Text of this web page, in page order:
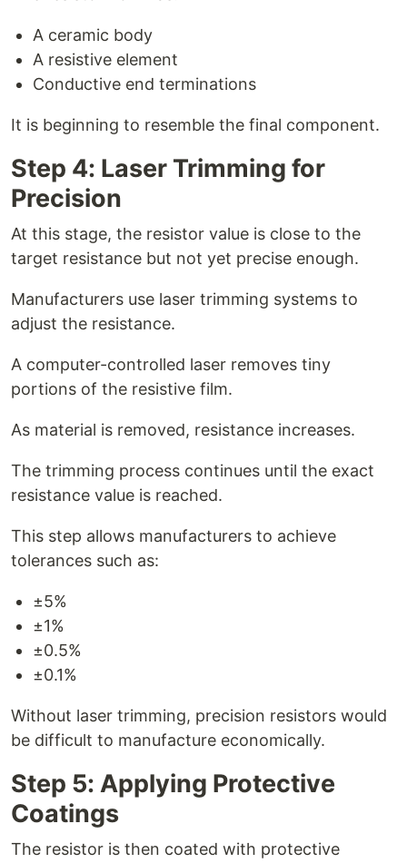
A ceramic body
A resistive element
Conductive end terminations
It is beginning to resemble the final component.
Step 4: Laser Trimming for
Precision
At this stage, the resistor value is close to the
target resistance but not yet precise enough.
Manufacturers use laser trimming systems to
adjust the resistance.
A computer-controlled laser removes tiny
portions of the resistive film.
As material is removed, resistance increases.
The trimming process continues until the exact
resistance value is reached.
This step allows manufacturers to achieve
tolerances such as:
±5%
±1%
±0.5%
±0.1%
Without laser trimming, precision resistors would
be difficult to manufacture economically.
Step 5: Applying Protective
Coatings
The resistor is then coated with protective